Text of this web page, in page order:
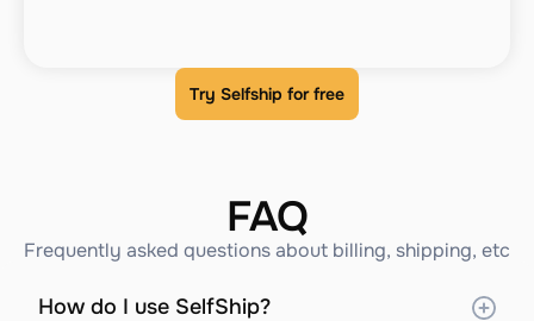
Try Selfship for free
FAQ
Frequently asked questions about billing, shipping, etc
How do I use SelfShip?